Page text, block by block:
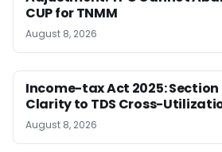
CUP for TNMM
August 8, 2026
Income-tax Act 2025: Section
Clarity to TDS Cross-
August 8, 2026